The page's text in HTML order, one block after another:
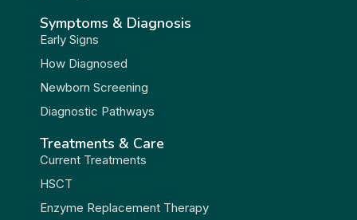
Symptoms & Diagnosis
Early Signs
How Diagnosed
Newborn Screening
Diagnostic Pathways
Treatments & Care
Current Treatments
HSCT
Enzyme Replacement Therapy